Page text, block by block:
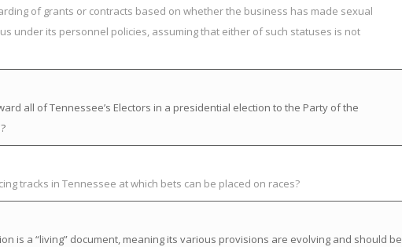
of grants or contracts based on whether the business has made sexual
under its personnel policies, assuming that either of such statuses is not
all of Tennessee’s Electors in a presidential election to the Party of the
tracks in Tennessee at which bets can be placed on races?
is a “living” document, meaning its various provisions are evolving and should be